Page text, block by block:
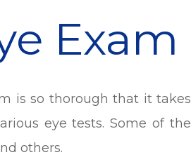
Exam
is so thorough that it takes
eye tests. Some of the
others.